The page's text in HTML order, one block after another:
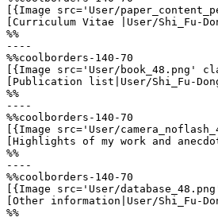
[{Image src='User/
[Curriculum Vitae |User/Shi_Fu-
%%
----
%%coolborders-140-70
[{Image src='User/book_48.png'
[Publication list|User/Shi_Fu-
%%
----
%%coolborders-140-70
[{Image src='User/
[Highlights of my work and
%%
----
%%coolborders-140-70
[{Image src='User/
[Other information|User/Shi_Fu-
%%